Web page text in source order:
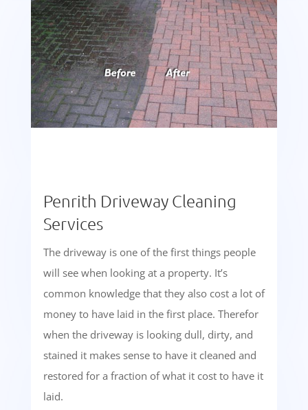
Penrith Driveway Cleaning
Services
The driveway is one of the first things people
will see when looking at a property. It’s
common knowledge that they also cost a lot of
money to have laid in the first place. Therefor
when the driveway is looking dull, dirty, and
stained it makes sense to have it cleaned and
restored for a fraction of what it cost to have it
laid.